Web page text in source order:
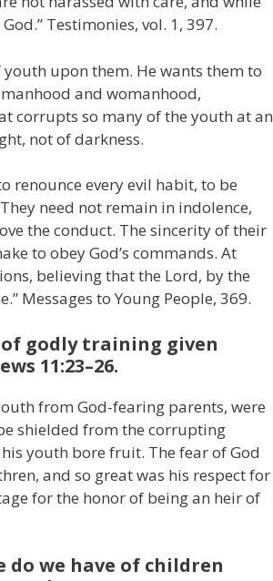
Testimonies, vol. 1, 397.
youth upon them. He wants them to
and womanhood,
corrupts so many of the youth at an
not of darkness.
renounce every evil habit, to be
need not remain in indolence,
the conduct. The sincerity of their
to obey God’s commands. At
believing that the Lord, by the
Messages to Young People, 369.
godly training given
11:23–26.
from God-fearing parents, were
shielded from the corrupting
youth bore fruit. The fear of God
and so great was his respect for
for the honor of being an heir of
we have of children